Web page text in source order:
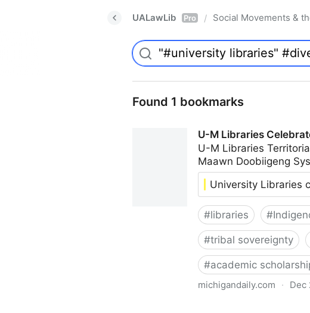
UALawLib Pro / Social Movements &
Found 1 bookmarks
U-M Libraries
U-M Libraries
Maawn Doobiigeng
University Libraries
#libraries #
#tribal sovereignty
#academic
michigandaily.com · Dec